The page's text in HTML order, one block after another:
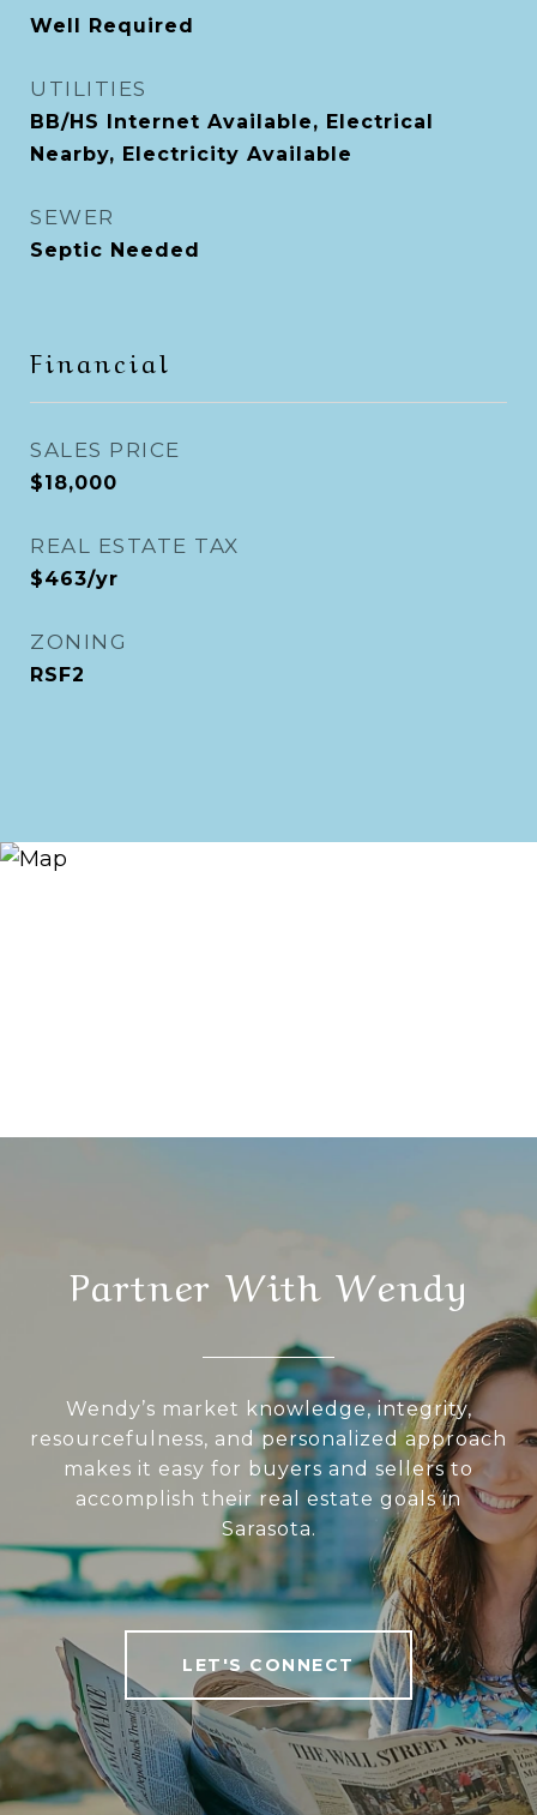
Well Required
UTILITIES
BB/HS Internet Available, Electrical
Nearby, Electricity Available
SEWER
Septic Needed
Financial
SALES PRICE
$18,000
REAL ESTATE TAX
$463/yr
ZONING
RSF2
Partner With Wendy
Wendy’s market knowledge, integrity,
resourcefulness, and personalized approach
makes it easy for buyers and sellers to
accomplish their real estate goals in
Sarasota.
LET'S CONNECT